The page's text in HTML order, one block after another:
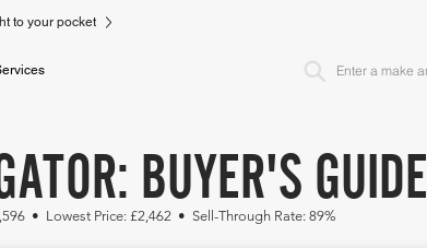
to your pocket
BUYER'S GUIDE
• Lowest Price: £2,462 • Sell-Through Rate: 89%